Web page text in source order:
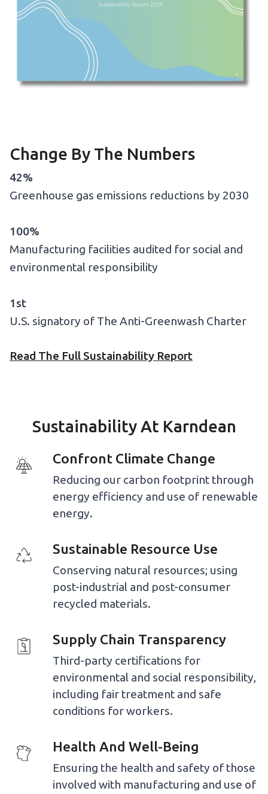
Change By The Numbers
42%
Greenhouse gas emissions reductions by 2030
100%
Manufacturing facilities audited for social and
environmental responsibility
1st
U.S. signatory of The Anti-Greenwash Charter
Read The Full Sustainability Report
Sustainability At Karndean
Confront Climate Change
Reducing our carbon footprint through
energy efficiency and use of renewable
energy.
Sustainable Resource Use
Conserving natural resources; using
post-industrial and post-consumer
recycled materials.
Supply Chain Transparency
Third-party certifications for
environmental and social responsibility,
including fair treatment and safe
conditions for workers.
Health And Well-Being
Ensuring the health and safety of those
involved with manufacturing and use of